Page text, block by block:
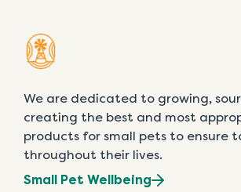
We are dedicated to growing,
creating the best and most
products for small pets to ensure
throughout their lives.
Small Pet Wellbeing